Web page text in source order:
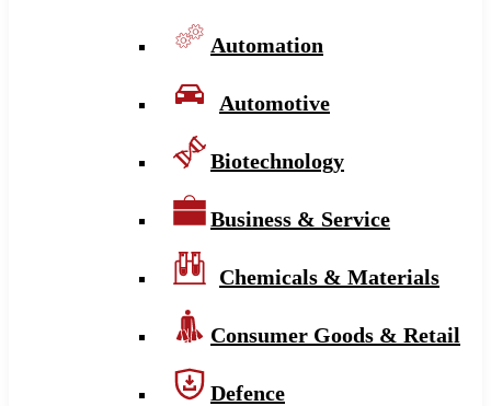
Automation
Automotive
Biotechnology
Business & Service
Chemicals & Materials
Consumer Goods & Retail
Defence